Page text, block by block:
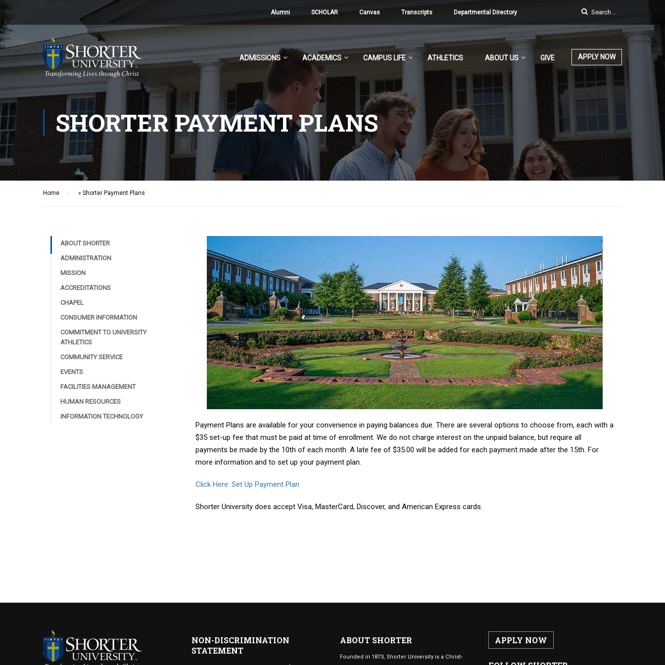
Alumni SCHOLAR Canvas Transcripts Departmental Directory
ADMISSIONS ACADEMICS CAMPUS LIFE ATHLETICS ABOUT US GIVE APPLY NOW
SHORTER PAYMENT PLANS
Home » Shorter Payment Plans
Payment Plans are available for your convenience in paying balances due. There are several options to choose from, each with a
$35 set-up fee that must be paid at time of enrollment. We do not charge interest on the unpaid balance, but require all
payments be made by the 10th of each month. A late fee of $35.00 will be added for each payment made after the 15th. For
more information and to set up your payment plan.
Click Here: Set Up Payment Plan
Shorter University does accept Visa, MasterCard, Discover, and American Express cards.
ABOUT SHORTER
ADMINISTRATION
MISSION
ACCREDITATIONS
CHAPEL
CONSUMER INFORMATION
COMMITMENT TO UNIVERSITY
ATHLETICS
COMMUNITY SERVICE
EVENTS
FACILITIES MANAGEMENT
HUMAN RESOURCES
INFORMATION TECHNOLOGY
NON-DISCRIMINATION
STATEMENT
ABOUT SHORTER
Founded in 1873, Shorter University is a Christ-
APPLY NOW